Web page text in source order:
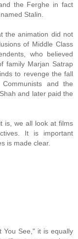
the Ferghe in fact
Stalin.
the animation did not
of Middle Class
who believed
family Marjan Satrap
to revenge the fall
and the
and later paid the
is, we all look at films
It is important
is made clear.
You See," it is equally